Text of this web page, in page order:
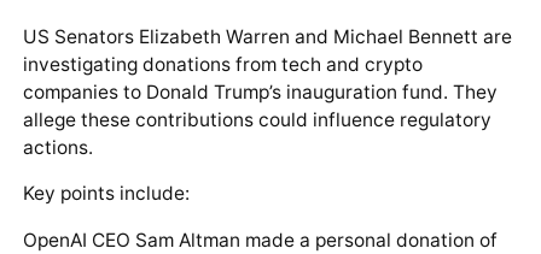
US Senators Elizabeth Warren and Michael Bennett are
investigating donations from tech and crypto
companies to Donald Trump’s inauguration fund. They
allege these contributions could influence regulatory
actions.
Key points include:
OpenAI CEO Sam Altman made a personal donation of